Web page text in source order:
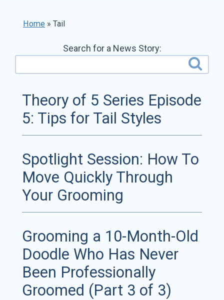
Home »Tail
Search for a News Story:
Theory of 5 Series Episode
5: Tips for Tail Styles
Spotlight Session: How To
Move Quickly Through
Your Grooming
Grooming a 10-Month-Old
Doodle Who Has Never
Been Professionally
Groomed (Part 3 of 3)